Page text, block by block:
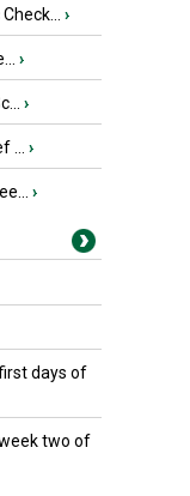
›
›
›
›
›
days of
two of